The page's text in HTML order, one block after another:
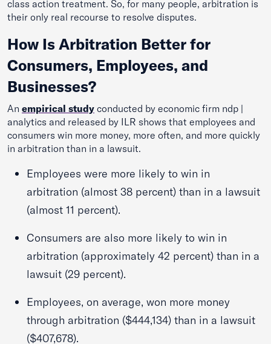
class action treatment. So, for many people, arbitration is
their only real recourse to resolve disputes.
How Is Arbitration Better for
Consumers, Employees, and
Businesses?
An empirical study conducted by economic firm ndp |
analytics and released by ILR shows that employees and
consumers win more money, more often, and more quickly
in arbitration than in a lawsuit.
Employees were more likely to win in
arbitration (almost 38 percent) than in a lawsuit
(almost 11 percent).
Consumers are also more likely to win in
arbitration (approximately 42 percent) than in a
lawsuit (29 percent).
Employees, on average, won more money
through arbitration ($444,134) than in a lawsuit
($407,678).